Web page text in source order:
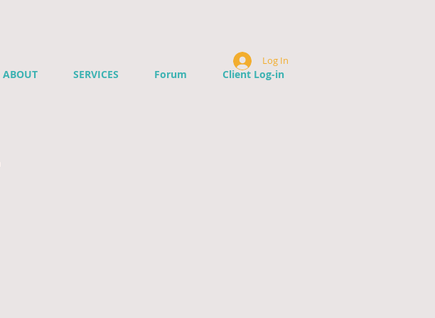
ABOUT SERVICES Forum Client Log-in
Log In